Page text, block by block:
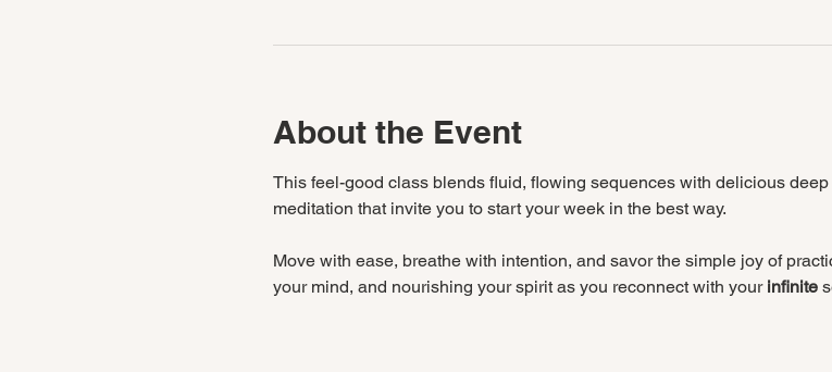
About the Event
This feel-good class blends fluid, flowing sequences with delicious
meditation that invite you to start your week in the best way.
Move with ease, breathe with intention, and savor the simple joy of
your mind, and nourishing your spirit as you reconnect with your infinite